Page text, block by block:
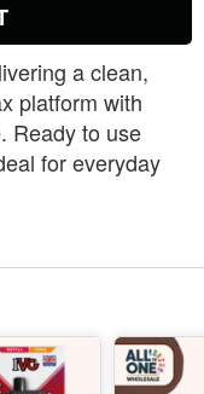
a clean,
platform with
Ready to use
for everyday